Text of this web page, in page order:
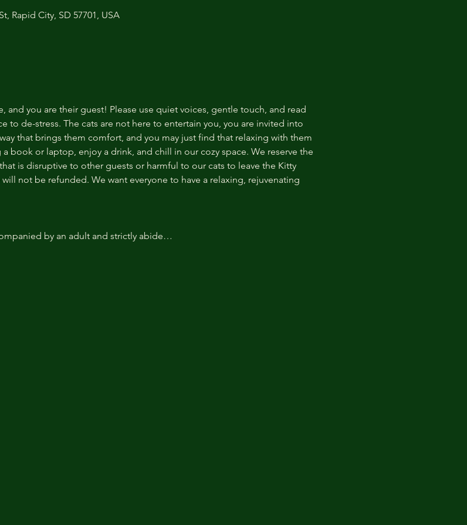
Rapid City, SD 57701, USA
and you are their guest! Please use quiet voices, gentle touch, and read
to de-stress. The cats are not here to entertain you, you are invited into
that brings them comfort, and you may just find that relaxing with them
book or laptop, enjoy a drink, and chill in our cozy space. We reserve the
is disruptive to other guests or harmful to our cats to leave the Kitty
not be refunded. We want everyone to have a relaxing, rejuvenating
by an adult and strictly abide…